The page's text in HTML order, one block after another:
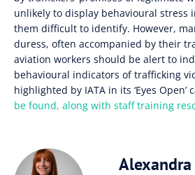
Alexandra
unlikely to display behavioural stress
them difficult to identify. However,
duress, often accompanied by their
aviation workers should be alert to
behavioural indicators of trafficking
highlighted by IATA in its ‘Eyes Open’
be found, along with staff training